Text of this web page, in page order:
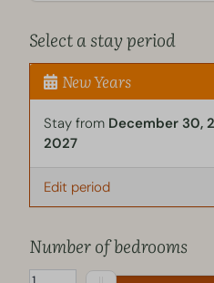
Select a stay period
New Years
Stay from December 30,
2027
Edit period
Number of bedrooms